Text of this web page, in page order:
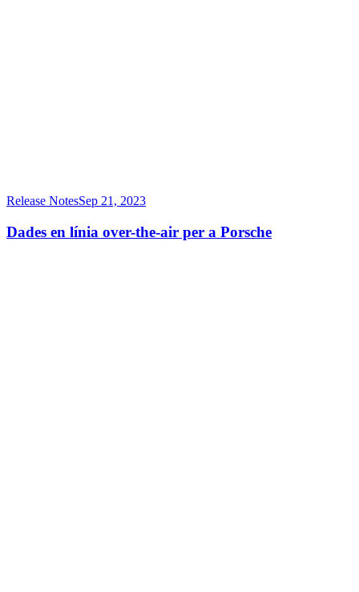
Release NotesSep 21, 2023
Dades en línia over-the-air per a Porsche